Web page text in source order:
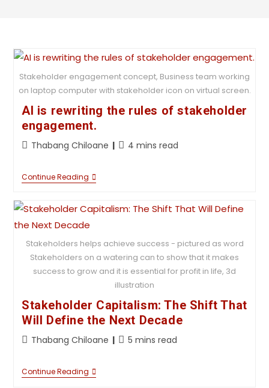
Stakeholder engagement concept, Business team working
on laptop computer with stakeholder icon on virtual screen.
AI is rewriting the rules of stakeholder
engagement.
Thabang Chiloane 4 mins read
Continue Reading
Stakeholders helps achieve success - pictured as word
Stakeholders on a watering can to show that it makes
success to grow and it is essential for profit in life, 3d
illustration
Stakeholder Capitalism: The Shift That
Will Define the Next Decade
Thabang Chiloane 5 mins read
Continue Reading